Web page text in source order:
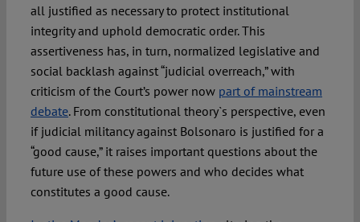
all justified as necessary to protect institutional
integrity and uphold democratic order. This
assertiveness has, in turn, normalized legislative and
social backlash against “judicial overreach,” with
criticism of the Court’s power now part of mainstream
debate. From constitutional theory`s perspective, even
if judicial militancy against Bolsonaro is justified for a
“good cause,” it raises important questions about the
future use of these powers and who decides what
constitutes a good cause.